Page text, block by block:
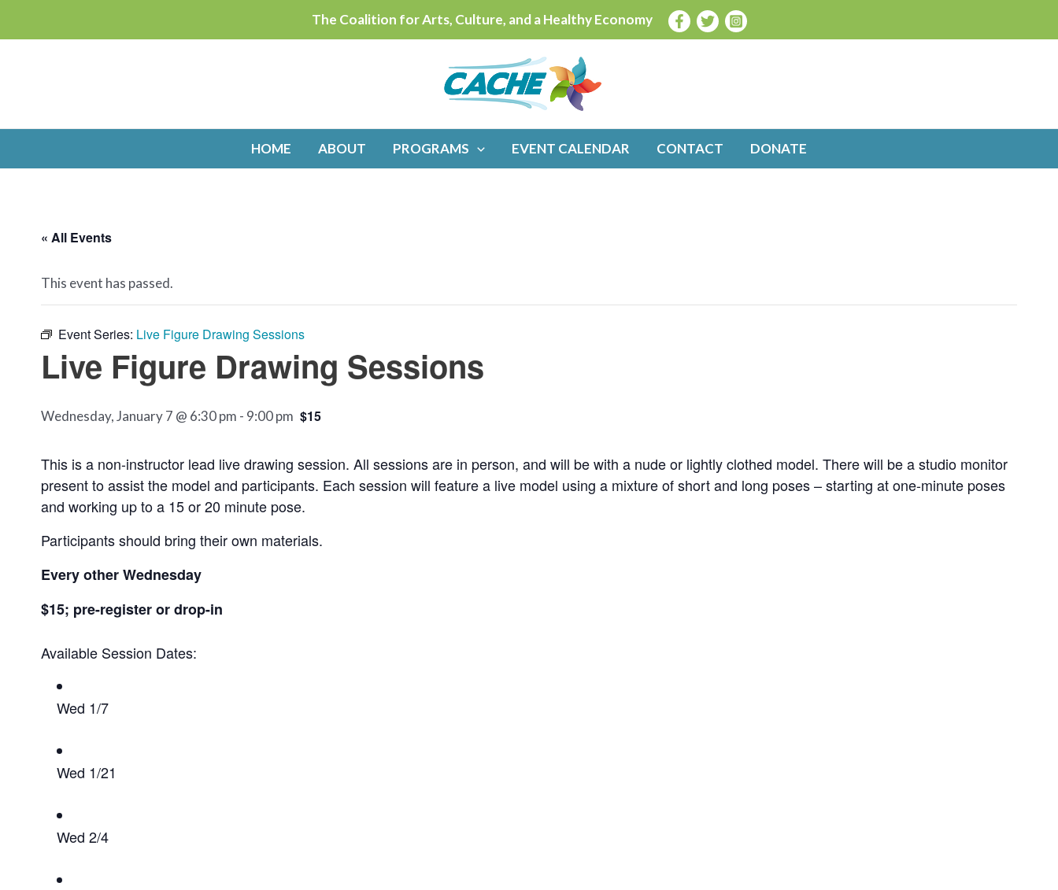
to
The Coalition for Arts, Culture, and a Healthy Economy
HOME ABOUT PROGRAMS EVENT CALENDAR CONTACT DONATE
« All Events
This event has passed.
Event Series: Live Figure Drawing Sessions
Live Figure Drawing Sessions
Wednesday, January 7 @ 6:30 pm - 9:00 pm $15
This is a non-instructor lead live drawing session. All sessions are in person, and will be with a nude or lightly clothed model. There will be a studio monitor
present to assist the model and participants. Each session will feature a live model using a mixture of short and long poses – starting at one-minute poses
and working up to a 15 or 20 minute pose.
Participants should bring their own materials.
Every other Wednesday
$15; pre-register or drop-in
Available Session Dates:
Wed 1/7
Wed 1/21
Wed 2/4